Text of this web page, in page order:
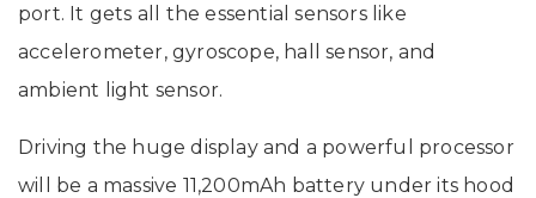
port. It gets all the essential sensors like
accelerometer, gyroscope, hall sensor, and
ambient light sensor.
Driving the huge display and a powerful processor
will be a massive 11,200mAh battery under its hood